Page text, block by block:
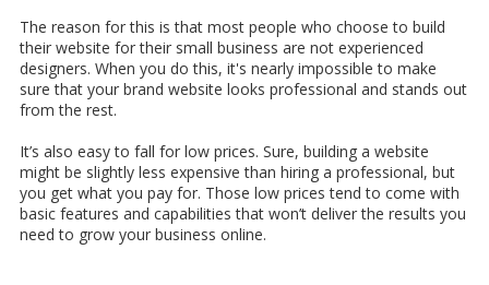
The reason for this is that most people who choose to build
their website for their small business are not experienced
designers. When you do this, it's nearly impossible to make
sure that your brand website looks professional and stands out
from the rest.
It’s also easy to fall for low prices. Sure, building a website
might be slightly less expensive than hiring a professional, but
you get what you pay for. Those low prices tend to come with
basic features and capabilities that won’t deliver the results you
need to grow your business online.